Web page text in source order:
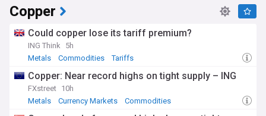
Ukraine tensions affecting Russian supply, and
unprecedented price spikes on the LME in March 2022.
vehicle battery demand, with Class 1 high-purity nickel
particularly sought after for its role in cathode production.
Meanwhile, environmental regulators are applying greater
biodiversity-rich regions like Indonesia's Sulawesi.
Beyond industrial applications, nickel represents a livelihood
Copper
Could copper lose its tariff premium?
ING Think
5h
Metals
Commodities Tariffs
Copper: Near record highs on tight supply – ING
FXstreet 10h
Metals
Currency Markets Commodities